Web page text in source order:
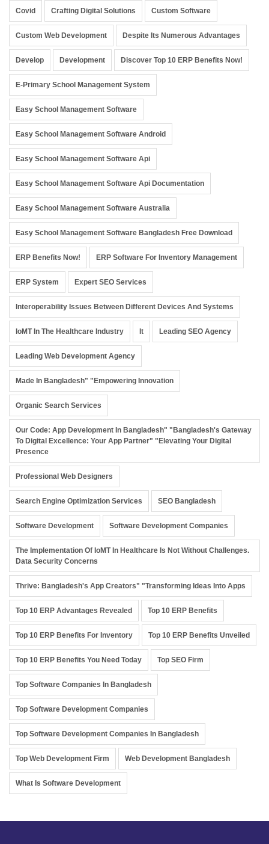
Covid Crafting Digital Solutions Custom Software
Custom Web Development Despite Its Numerous Advantages
Develop Development Discover Top 10 ERP Benefits Now!
E-Primary School Management System
Easy School Management Software
Easy School Management Software Android
Easy School Management Software Api
Easy School Management Software Api Documentation
Easy School Management Software Australia
Easy School Management Software Bangladesh Free Download
ERP Benefits Now! ERP Software For Inventory Management
ERP System Expert SEO Services
Interoperability Issues Between Different Devices And Systems
IoMT In The Healthcare Industry It Leading SEO Agency
Leading Web Development Agency
Made In Bangladesh" "Empowering Innovation
Organic Search Services
Our Code: App Development In Bangladesh" "Bangladesh's Gateway
To Digital Excellence: Your App Partner" "Elevating Your Digital
Presence
Professional Web Designers
Search Engine Optimization Services SEO Bangladesh
Software Development Software Development Companies
The Implementation Of IoMT In Healthcare Is Not Without Challenges.
Data Security Concerns
Thrive: Bangladesh's App Creators" "Transforming Ideas Into Apps
Top 10 ERP Advantages Revealed Top 10 ERP Benefits
Top 10 ERP Benefits For Inventory Top 10 ERP Benefits Unveiled
Top 10 ERP Benefits You Need Today Top SEO Firm
Top Software Companies In Bangladesh
Top Software Development Companies
Top Software Development Companies In Bangladesh
Top Web Development Firm Web Development Bangladesh
What Is Software Development